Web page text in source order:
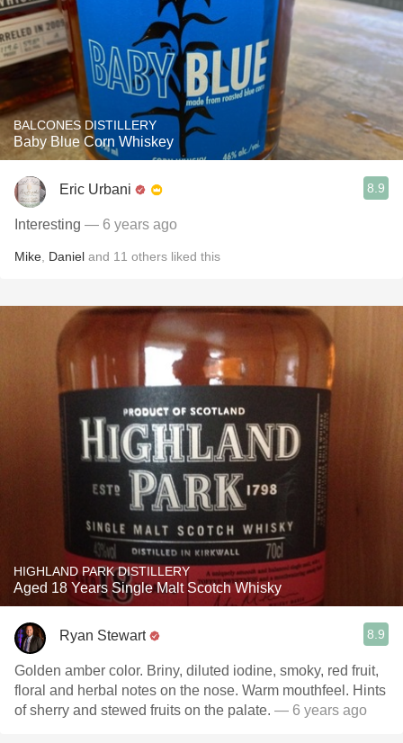
BALCONES DISTILLERY
Baby Blue Corn Whiskey
Eric Urbani 8.9
Interesting — 6 years ago
Mike Daniel and 11 others liked this
HIGHLAND PARK DISTILLERY
Aged 18 Years Single Malt Scotch Whisky
Ryan Stewart 8.9
Golden amber color. Briny, diluted iodine, smoky, red fruit,
floral and herbal notes on the nose. Warm mouthfeel. Hints
of sherry and stewed fruits on the palate. — 6 years ago